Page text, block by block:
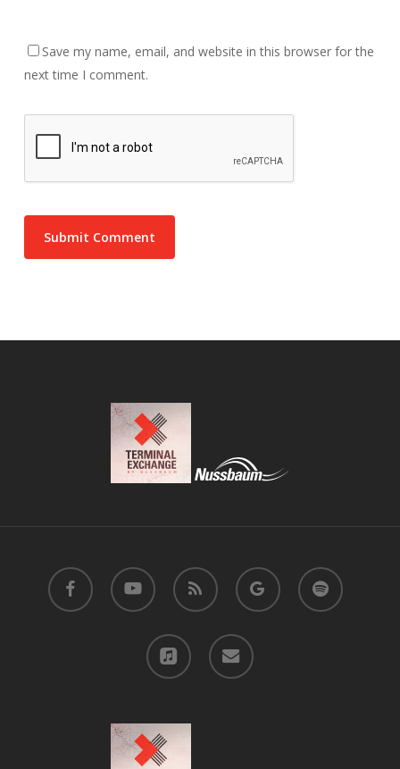
Save my name, email, and website in this browser for the
next time I comment.
facebook youtube RSS
google-
plus
spotify
applemusic email